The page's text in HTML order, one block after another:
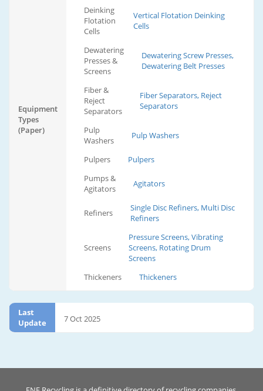
Equipment
Types
(Paper)
Deinking
Flotation
Cells
Vertical Flotation Deinking
Cells
Dewatering
Presses &
Screens
Dewatering Screw Presses,
Dewatering Belt Presses
Fiber &
Reject
Separators
Fiber Separators, Reject
Separators
Pulp
Washers
Pulp Washers
Pulpers
Pulpers
Pumps &
Agitators
Agitators
Refiners
Single Disc Refiners, Multi Disc
Refiners
Screens
Pressure Screens, Vibrating
Screens, Rotating Drum
Screens
Thickeners
Thickeners
Last
Update
7 Oct 2025